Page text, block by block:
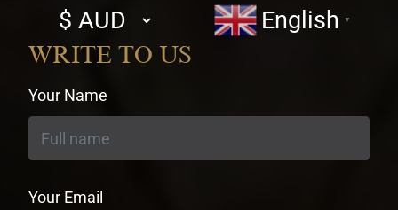
Select
currency
English ▼
WRITE TO US
Your Name
Your Email